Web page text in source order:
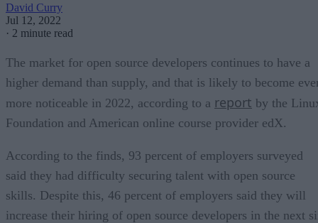
David Curry
Jul 12, 2022
· 2 minute read
The market for open source developers continues to have a
higher demand than supply, and that is likely to become
more noticeable in 2022, according to a report by the
Foundation and American online course provider edX.
According to the finds, 93 percent of employers surveyed
said they had difficulty securing talent with open source
skills. Despite this, 46 percent of employers said they will
increase their hiring of open source developers in the next